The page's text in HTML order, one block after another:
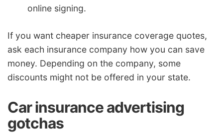
online signing.
If you want cheaper insurance coverage quotes,
ask each insurance company how you can save
money. Depending on the company, some
discounts might not be offered in your state.
Car insurance advertising
gotchas